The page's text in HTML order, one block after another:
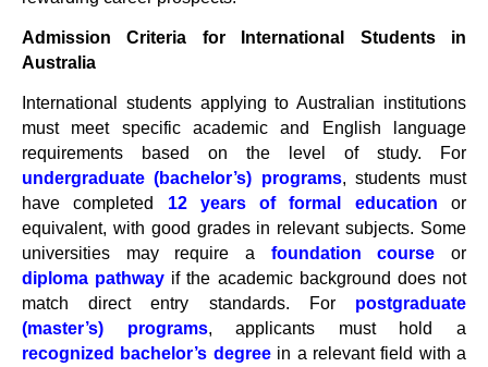
Admission Criteria for International Students in
Australia
International students applying to Australian institutions
must meet specific academic and English language
requirements based on the level of study. For
undergraduate (bachelor’s) programs, students must
have completed 12 years of formal education or
equivalent, with good grades in relevant subjects. Some
universities may require a foundation course or
diploma pathway if the academic background does not
match direct entry standards. For postgraduate
(master’s) programs, applicants must hold a
recognized bachelor’s degreein a relevant field with a